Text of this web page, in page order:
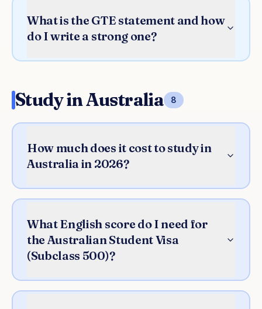
What is the GTE statement and how
do I write a strong one?
Study in Australia 8
How much does it cost to study in
Australia in 2026?
What English score do I need for
the Australian Student Visa
(Subclass 500)?